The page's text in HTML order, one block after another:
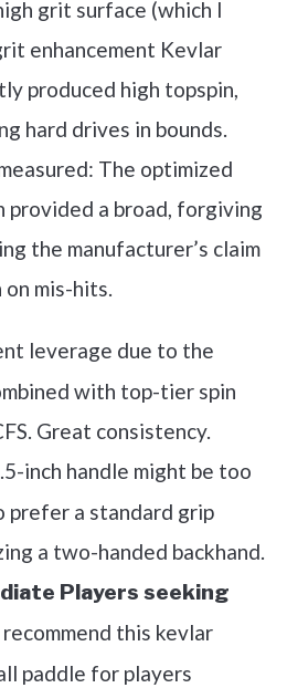
grit surface (which I
enhancement Kevlar
produced high topspin,
hard drives in bounds.
The optimized
provided a broad, forgiving
the manufacturer’s claim
mis-hits.
leverage due to the
with top-tier spin
Great consistency.
inch handle might be too
prefer a standard grip
a two-handed backhand.
Players seeking
recommend this kevlar
paddle for players